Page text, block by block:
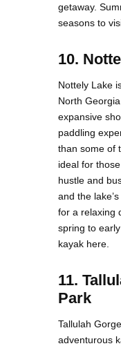
getaway.
seasons to
10.
Nottely Lake
North
expansive
paddling
than some of
ideal for
hustle and
and the
for a relaxing
spring to
kayak here.
11.
Park
Tallulah
adventurous